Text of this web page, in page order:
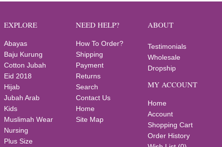
EXPLORE
Abayas
Baju Kurung
Cotton Jubah
Eid 2018
Hijab
Jubah Arab
Kids
Muslimah Wear
Nursing
Plus Size
NEED HELP?
How To Order?
Shipping
Payment
Returns
Search
Contact Us
Home
Site Map
ABOUT
Testimonials
Wholesale
Dropship
MY ACCOUNT
Home
Account
Shopping Cart
Order History